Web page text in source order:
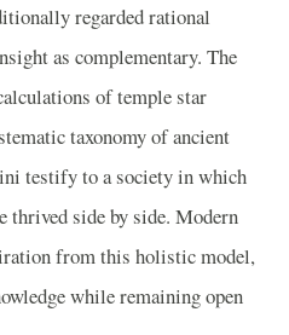
regarded rational
as complementary. The
of temple star
taxonomy of ancient
testify to a society in which
thrived side by side. Modern
from this holistic model,
while remaining open